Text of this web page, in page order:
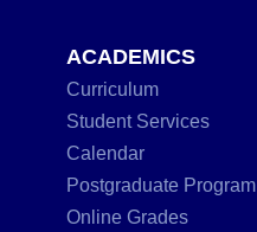
ACADEMICS
Curriculum
Student Services
Calendar
Postgraduate Program
Online Grades